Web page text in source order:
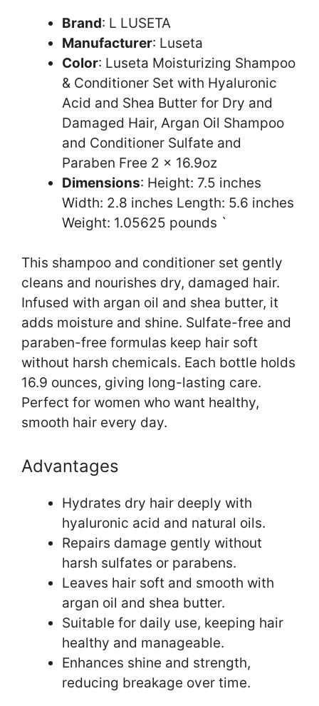
Brand: L LUSETA
Manufacturer: Luseta
Color: Luseta Moisturizing Shampoo
& Conditioner Set with Hyaluronic
Acid and Shea Butter for Dry and
Damaged Hair, Argan Oil Shampoo
and Conditioner Sulfate and
Paraben Free 2 x 16.9oz
Dimensions: Height: 7.5 inches
Width: 2.8 inches Length: 5.6 inches
Weight: 1.05625 pounds `
This shampoo and conditioner set gently
cleans and nourishes dry, damaged hair.
Infused with argan oil and shea butter, it
adds moisture and shine. Sulfate-free and
paraben-free formulas keep hair soft
without harsh chemicals. Each bottle holds
16.9 ounces, giving long-lasting care.
Perfect for women who want healthy,
smooth hair every day.
Advantages
Hydrates dry hair deeply with
hyaluronic acid and natural oils.
Repairs damage gently without
harsh sulfates or parabens.
Leaves hair soft and smooth with
argan oil and shea butter.
Suitable for daily use, keeping hair
healthy and manageable.
Enhances shine and strength,
reducing breakage over time.